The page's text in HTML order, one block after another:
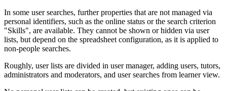
In some user searches, further properties that are not managed via
personal identifiers, such as the online status or the search criterion
"Skills", are available. They cannot be shown or hidden via user
lists, but depend on the spreadsheet configuration, as it is applied to
non-people searches.
Roughly, user lists are divided in user manager, adding users, tutors,
administrators and moderators, and user searches from learner view.